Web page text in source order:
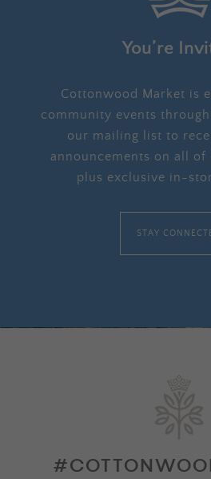
You’re
Cottonwood Market is
community events
our mailing list to
announcements on all of
plus exclusive in-
STAY